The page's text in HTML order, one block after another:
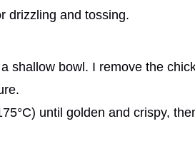
drizzling and tossing.
shallow bowl. I remove the
until golden and crispy,